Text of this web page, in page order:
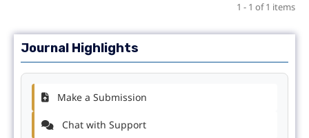
1 - 1 of 1 items
Journal Highlights
Make a Submission
Chat with Support